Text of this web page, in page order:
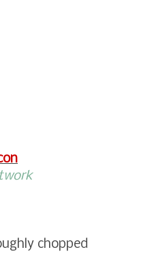
chopped